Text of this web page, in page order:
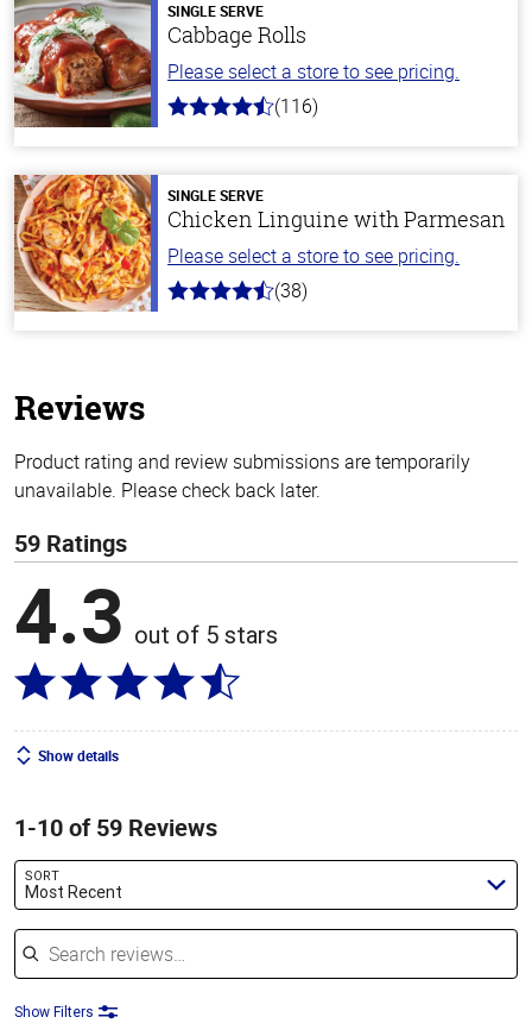
SINGLE SERVE
Cabbage Rolls
Please select a store to see pricing.
4.2
stars
(116)
SINGLE SERVE
Chicken Linguine with Parmesan
Please select a store to see pricing.
4.1
(38)
Reviews
Product rating and review submissions are temporarily
unavailable. Please check back later.
59 Ratings
4.3 out of 5 stars
Show details
1-10 of 59 Reviews
SORT
Most Recent
Search reviews
Show Filters